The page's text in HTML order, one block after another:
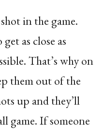
in the game.
as close as
That’s why on
them out of the
up and they’ll
game. If someone